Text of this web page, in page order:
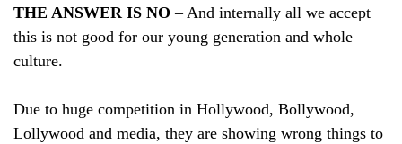
THE ANSWER IS NO – And internally all we accept
this is not good for our young generation and whole
culture.
Due to huge competition in Hollywood, Bollywood,
Lollywood and media, they are showing wrong things to